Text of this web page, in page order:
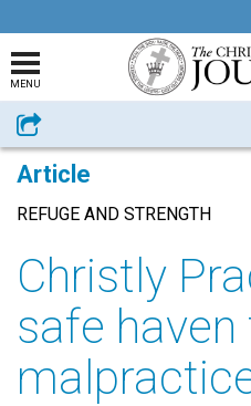
MENU
Share
Article
REFUGE AND STRENGTH
Christly
safe